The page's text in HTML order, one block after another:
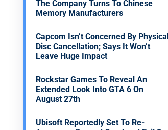
The Company Turns To Chinese
Memory Manufacturers
Capcom Isn’t Concerned By
Disc Cancellation; Says It Won’t
Leave Huge Impact
Rockstar Games To Reveal An
Extended Look Into GTA 6 On
August 27th
Ubisoft Reportedly Set To Re-